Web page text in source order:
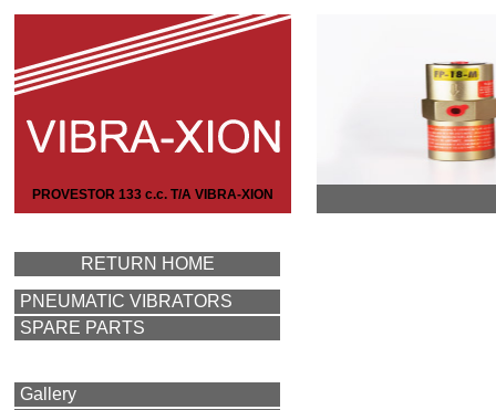
PROVESTOR 133 c.c. T/A VIBRA-XION
RETURN HOME
PNEUMATIC VIBRATORS
SPARE PARTS
Gallery